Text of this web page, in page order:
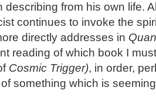
describing from his own life.
continues to invoke the
directly addresses in
reading of which book I
Cosmic Trigger), in order,
something which is